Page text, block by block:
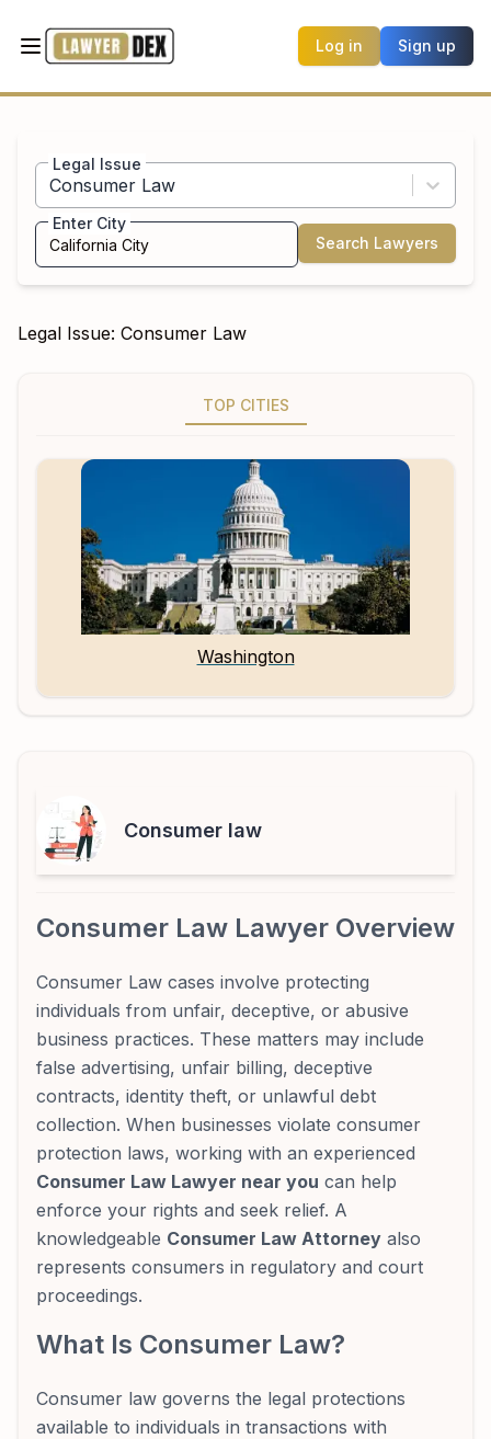
Log in Sign up
Legal Issue
Consumer Law
Enter City
Search Lawyers
Legal Issue: Consumer Law
TOP CITIES
Washington
Consumer law
Consumer Law Lawyer Overview
Consumer Law cases involve protecting
individuals from unfair, deceptive, or abusive
business practices. These matters may include
false advertising, unfair billing, deceptive
contracts, identity theft, or unlawful debt
collection. When businesses violate consumer
protection laws, working with an experienced
Consumer Law Lawyer near you can help
enforce your rights and seek relief. A
knowledgeable Consumer Law Attorney also
represents consumers in regulatory and court
proceedings.
What Is Consumer Law?
Consumer law governs the legal protections
available to individuals in transactions with